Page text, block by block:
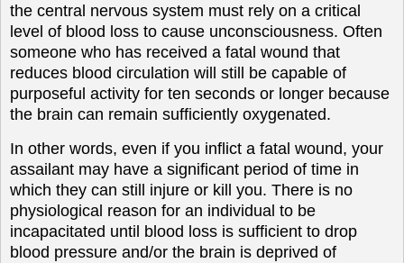
the central nervous system must rely on a critical
level of blood loss to cause unconsciousness. Often
someone who has received a fatal wound that
reduces blood circulation will still be capable of
purposeful activity for ten seconds or longer because
the brain can remain sufficiently oxygenated.
In other words, even if you inflict a fatal wound, your
assailant may have a significant period of time in
which they can still injure or kill you. There is no
physiological reason for an individual to be
incapacitated until blood loss is sufficient to drop
blood pressure and/or the brain is deprived of